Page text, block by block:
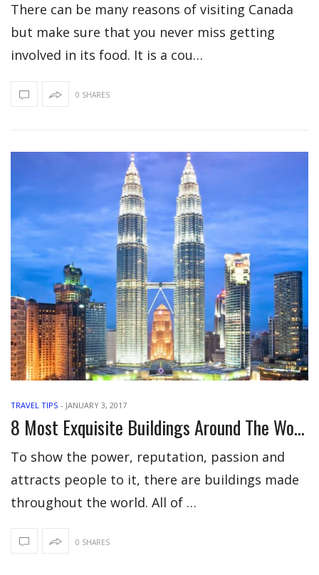
There can be many reasons of visiting Canada
but make sure that you never miss getting
involved in its food. It is a cou…
0 SHARES
TRAVEL TIPS - JANUARY 3, 2017
8 Most Exquisite Buildings Around The World
To show the power, reputation, passion and
attracts people to it, there are buildings made
throughout the world. All of …
0 SHARES